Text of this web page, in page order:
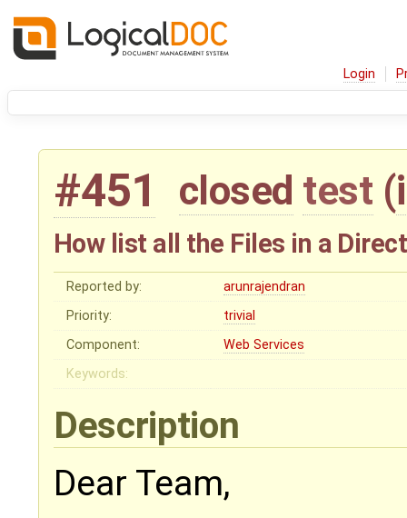
Login
#451 closed test (
How list all the Files in a
Reported by:
arunrajendran
Priority:
trivial
Component:
Web Services
Keywords:
Description
Dear Team,